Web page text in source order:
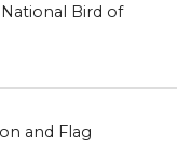
Bird of
and Flag